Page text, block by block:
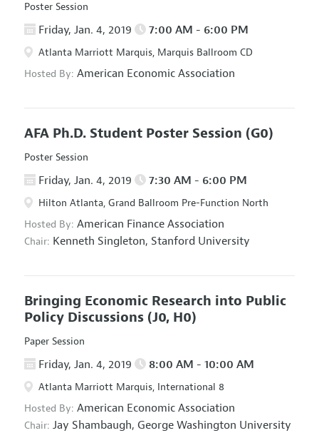
Poster Session
Friday, Jan. 4, 2019 7:00 AM - 6:00 PM
Atlanta Marriott Marquis, Marquis Ballroom CD
Hosted By: American Economic Association
AFA Ph.D. Student Poster Session (G0)
Poster Session
Friday, Jan. 4, 2019 7:30 AM - 6:00 PM
Hilton Atlanta, Grand Ballroom Pre-Function North
Hosted By: American Finance Association
Chair: Kenneth Singleton, Stanford University
Bringing Economic Research into Public
Policy Discussions (J0, H0)
Paper Session
Friday, Jan. 4, 2019 8:00 AM - 10:00 AM
Atlanta Marriott Marquis, International 8
Hosted By: American Economic Association
Chair: Jay Shambaugh, George Washington University